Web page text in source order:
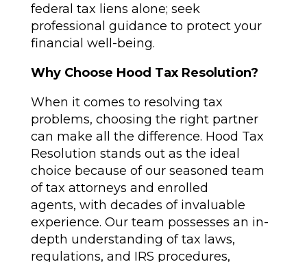
federal tax liens alone; seek
professional guidance to protect your
financial well-being.
Why Choose Hood Tax Resolution?
When it comes to resolving tax
problems, choosing the right partner
can make all the difference. Hood Tax
Resolution stands out as the ideal
choice because of our seasoned team
of tax attorneys and enrolled
agents, with decades of invaluable
experience. Our team possesses an in-
depth understanding of tax laws,
regulations, and IRS procedures,